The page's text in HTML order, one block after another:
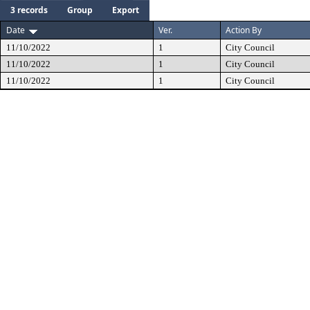
3 records Group
Export
Date
Ver. Action By
11/10/2022 1 City Council
11/10/2022
1 City Council
11/10/2022
1 City Council